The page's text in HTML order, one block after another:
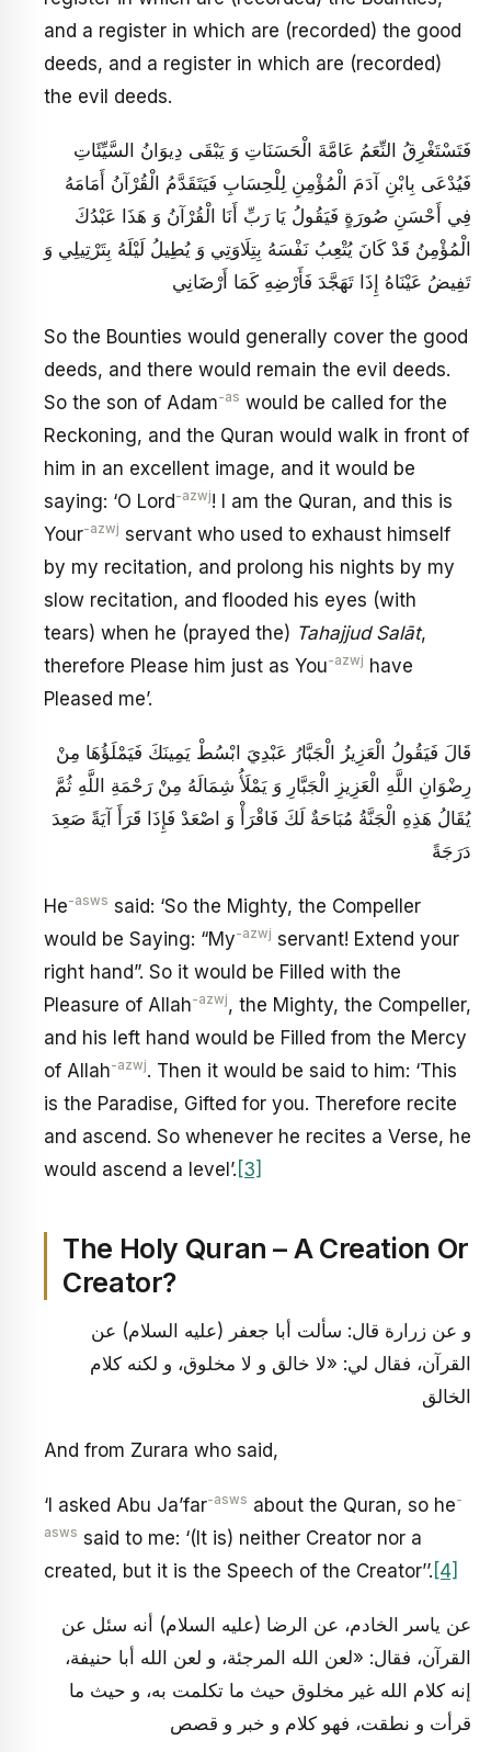
and a register in which are (recorded) the good
deeds, and a register in which are (recorded)
the evil deeds.
فَتَسْتَغْرِقُ النِّعَمُ عَامَّةَ الْحَسَنَاتِ وَ يَبْقَى دِيوَانُ السَّيِّئَاتِ
فَيُدْعَى بِابْنِ آدَمَ الْمُؤْمِنِ لِلْحِسَابِ فَيَتَقَدَّمُ الْقُرْآنُ أَمَامَهُ
فِي أَحْسَنِ صُورَةٍ فَيَقُولُ يَا رَبِّ أَنَا الْقُرْآنُ وَ هَذَا عَبْدُكَ
الْمُؤْمِنُ قَدْ كَانَ يُتْعِبُ نَفْسَهُ بِتِلَاوَتِي وَ يُطِيلُ لَيْلَهُ بِتَرْتِيلِي وَ
تَفِيضُ عَيْنَاهُ إِذَا تَهَجَّدَ فَأَرْضِهِ كَمَا أَرْضَانِي
So the Bounties would generally cover the good
deeds, and there would remain the evil deeds.
So the son of Adam-as would be called for the
Reckoning, and the Quran would walk in front of
him in an excellent image, and it would be
saying: ‘O Lord-azwj! I am the Quran, and this is
Your-azwj servant who used to exhaust himself
by my recitation, and prolong his nights by my
slow recitation, and flooded his eyes (with
tears) when he (prayed the) Tahajjud Salāt,
therefore Please him just as You-azwj have
Pleased me’.
قَالَ فَيَقُولُ الْعَزِيزُ الْجَبَّارُ عَبْدِيَ ابْسُطْ يَمِينَكَ فَيَمْلَؤُهَا مِنْ
رِضْوَانِ اللَّهِ الْعَزِيزِ الْجَبَّارِ وَ يَمْلَأُ شِمَالَهُ مِنْ رَحْمَةِ اللَّهِ ثُمَّ
يُقَالُ هَذِهِ الْجَنَّةُ مُبَاحَةٌ لَكَ فَاقْرَأْ وَ اصْعَدْ فَإِذَا قَرَأَ آيَةً صَعِدَ
دَرَجَةً
He-asws said: ‘So the Mighty, the Compeller
would be Saying: “My-azwj servant! Extend your
right hand”. So it would be Filled with the
Pleasure of Allah-azwj, the Mighty, the Compeller,
and his left hand would be Filled from the Mercy
of Allah-azwj. Then it would be said to him: ‘This
is the Paradise, Gifted for you. Therefore recite
and ascend. So whenever he recites a Verse, he
would ascend a level’. [3]
The Holy Quran – A Creation Or
Creator?
و عن زرارة قال: سألت أبا جعفر (عليه السلام) عن
القرآن، فقال لي: «لا خالق و لا مخلوق، و لكنه كلام
الخالق
And from Zurara who said,
‘I asked Abu Ja’far-asws about the Quran, so he-
asws said to me: ‘(It is) neither Creator nor a
created, but it is the Speech of the Creator’’. [4]
عن ياسر الخادم، عن الرضا (عليه السلام) أنه سئل عن
القرآن، فقال: «لعن الله المرجئة، و لعن الله أبا حنيفة،
إنه كلام الله غير مخلوق حيث ما تكلمت به، و حيث ما
قرأت و نطقت، فهو كلام و خبر و قصص